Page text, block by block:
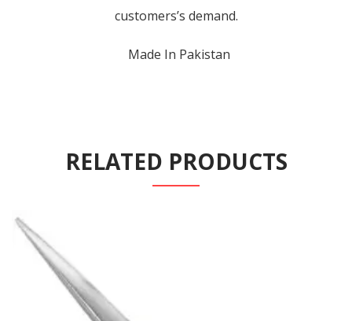
customers’s demand.
Made In Pakistan
RELATED PRODUCTS